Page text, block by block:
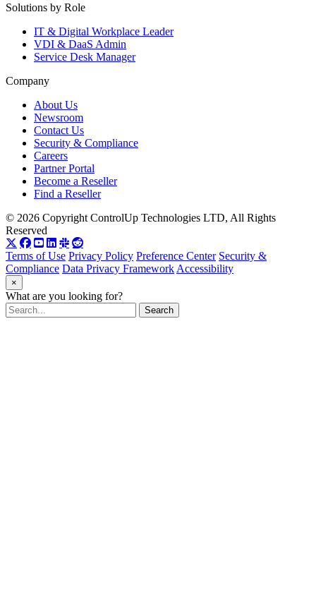
Solutions by Role
IT & Digital Workplace Leader
VDI & DaaS Admin
Service Desk Manager
Company
About Us
Newsroom
Contact Us
Security & Compliance
Careers
Partner Portal
Become a Reseller
Find a Reseller
© 2026 Copyright ControlUp Technologies LTD, All Rights
Reserved
Terms of Use Privacy Policy Preference Center Security &
Compliance Data Privacy Framework Accessibility
×
What are you looking for?